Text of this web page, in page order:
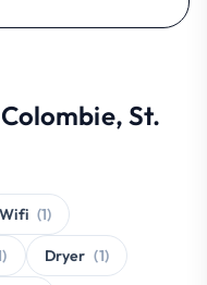
St.
Wifi (1)
Dryer (1)